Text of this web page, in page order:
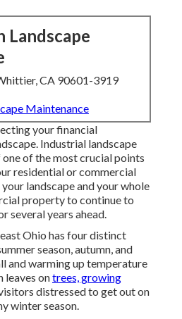
Landscape
CA 90601-3919
Maintenance
your financial
Industrial landscape
one of the most crucial points
residential or commercial
landscape and your whole
property to continue to
several years ahead.
Ohio has four distinct
season, autumn, and
and warming up temperature
leaves ontrees, growing
distressed to get out on
winter season.